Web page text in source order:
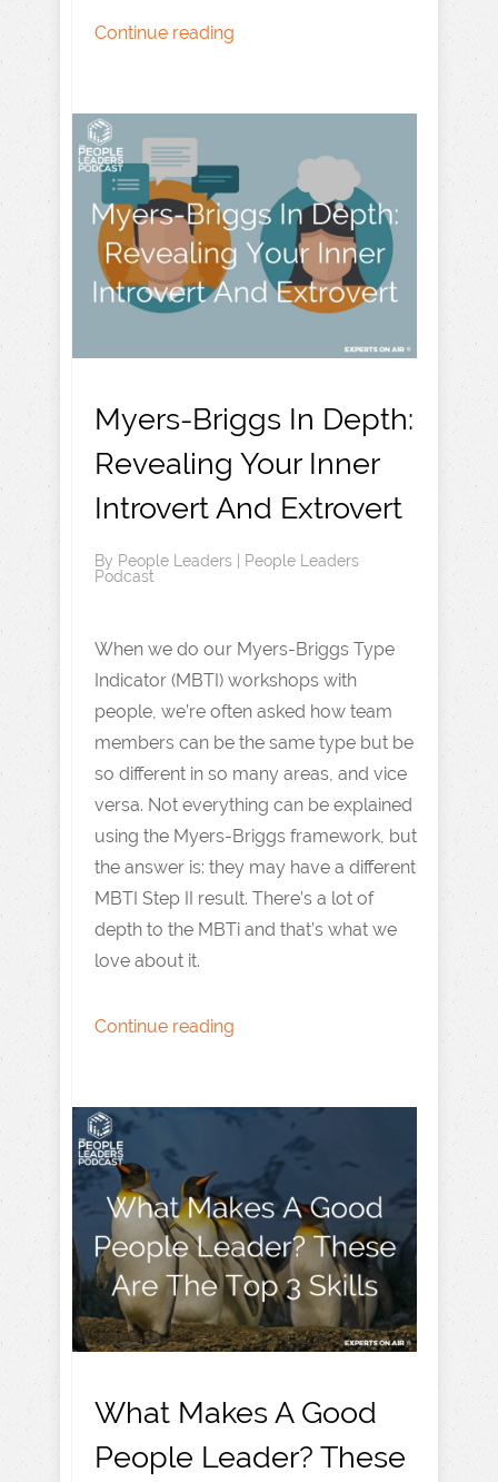
Continue reading
Myers-Briggs In Depth:
Revealing Your Inner
Introvert And Extrovert
By People Leaders
People Leaders
Podcast
When we do our Myers-Briggs Type
Indicator (MBTI) workshops with
people, we’re often asked how team
members can be the same type but be
so different in so many areas, and vice
versa. Not everything can be explained
using the Myers-Briggs framework, but
the answer is: they may have a different
MBTI Step II result. There’s a lot of
depth to the MBTi and that’s what we
love about it.
Continue reading
What Makes A Good
People Leader? These